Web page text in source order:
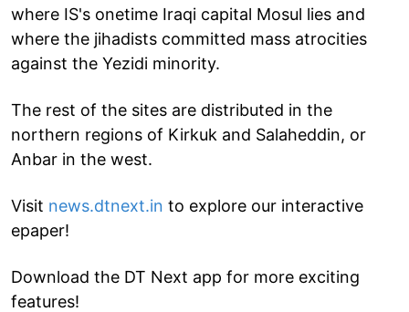
where IS's onetime Iraqi capital Mosul lies and
where the jihadists committed mass atrocities
against the Yezidi minority.
The rest of the sites are distributed in the
northern regions of Kirkuk and Salaheddin, or
Anbar in the west.
Visit news.dtnext.in to explore our interactive
epaper!
Download the DT Next app for more exciting
features!